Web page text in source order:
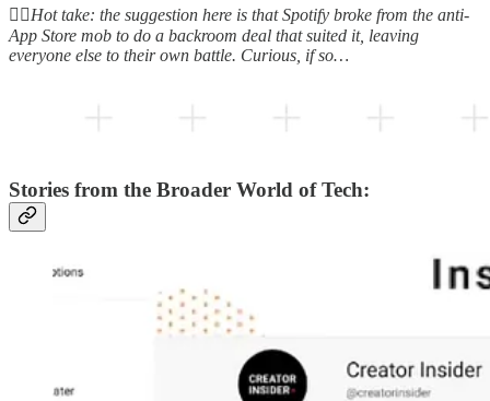
👆🏻Hot take: the suggestion here is that Spotify broke from the anti-
App Store mob to do a backroom deal that suited it, leaving
everyone else to their own battle. Curious, if so…
Stories from the Broader World of Tech: